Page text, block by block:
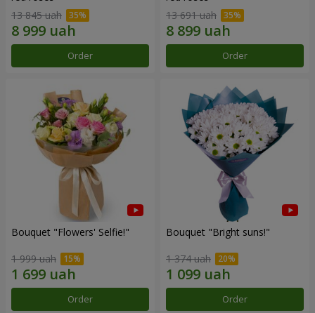
13 845 uah
Order
13 691 uah
Order
Bouquet "Flowers' Selfie!"
1 999 uah
Order
Bouquet "Bright suns!"
1 374 uah
Order